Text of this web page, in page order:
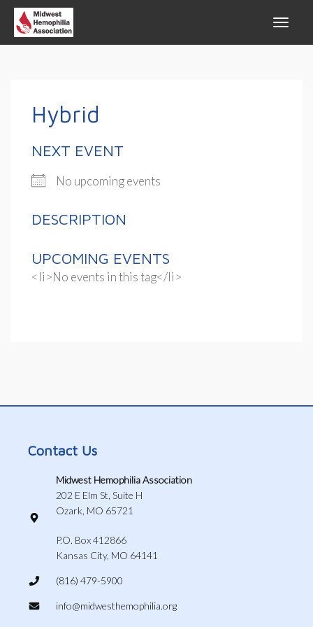
Hybrid
NEXT EVENT
No upcoming events
DESCRIPTION
UPCOMING EVENTS
<li>No events in this tag</li>
Contact Us
Midwest Hemophilia Association
202 E Elm St, Suite H
Ozark, MO 65721
P.O. Box 412866
Kansas City, MO 64141
(816) 479-5900
info@midwesthemophilia.org